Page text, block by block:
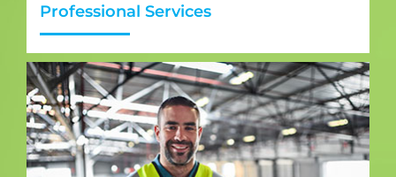
Professional Services